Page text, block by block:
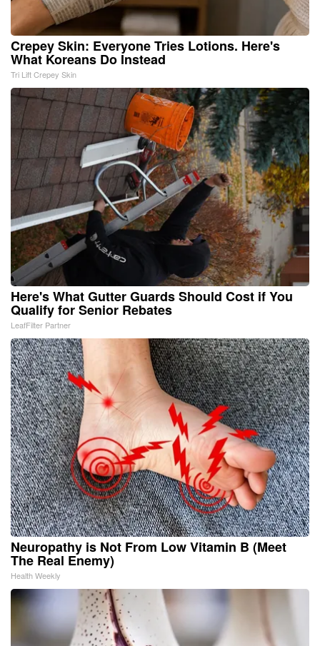
Crepey Skin: Everyone Tries Lotions. Here's
What Koreans Do Instead
Tri Lift Crepey Skin
Here's What Gutter Guards Should Cost if You
Qualify for Senior Rebates
LeafFilter Partner
Neuropathy is Not From Low Vitamin B (Meet
The Real Enemy)
Health Weekly